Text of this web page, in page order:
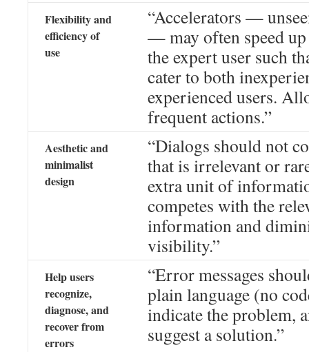
Flexibility and
efficiency of
use
“Accelerators —
— may often speed
the expert user such
cater to both
experienced users.
frequent actions.”
Aesthetic and
minimalist
design
“Dialogs should not
that is irrelevant or
extra unit of
competes with the
information and
visibility.”
Help users
recognize,
diagnose, and
recover from
errors
“Error messages
plain language (no
indicate the problem,
suggest a solution.”